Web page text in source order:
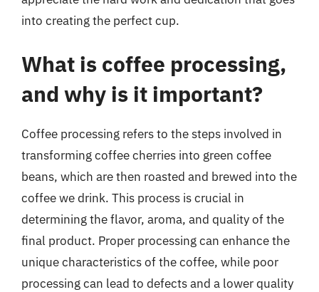
into creating the perfect cup.
What is coffee processing,
and why is it important?
Coffee processing refers to the steps involved in
transforming coffee cherries into green coffee
beans, which are then roasted and brewed into the
coffee we drink. This process is crucial in
determining the flavor, aroma, and quality of the
final product. Proper processing can enhance the
unique characteristics of the coffee, while poor
processing can lead to defects and a lower quality